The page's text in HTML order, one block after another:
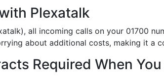
Plexatalk
all incoming calls on your 01700
about additional costs, making it a
Required When